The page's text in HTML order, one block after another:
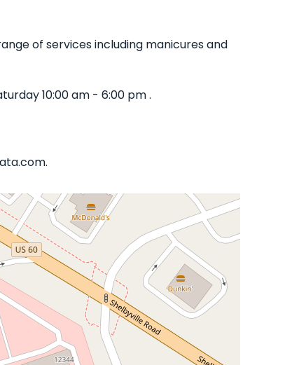
of services including manicures and
10:00 am - 6:00 pm .